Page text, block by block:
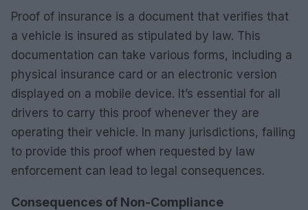
Proof of insurance is a document that verifies that
a vehicle is insured as stipulated by law. This
documentation can take various forms, including a
physical insurance card or an electronic version
displayed on a mobile device. It’s essential for all
drivers to carry this proof whenever they are
operating their vehicle. In many jurisdictions, failing
to provide this proof when requested by law
enforcement can lead to legal consequences.
Consequences of Non-Compliance